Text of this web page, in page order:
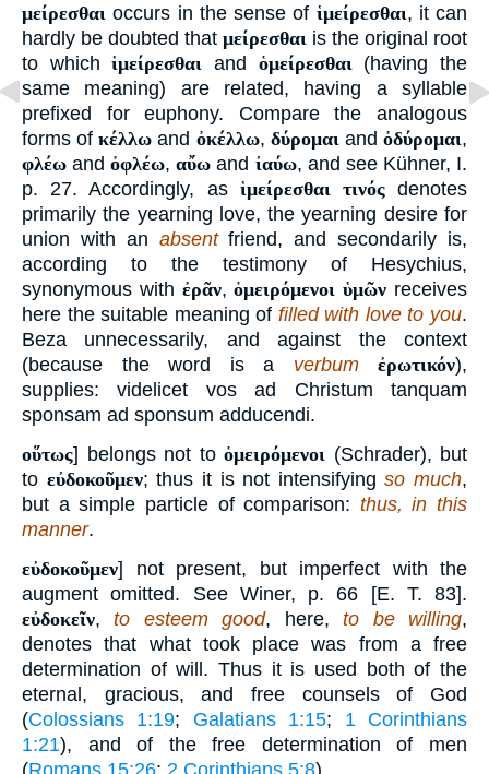
μείρεσθαι occurs in the sense of ἱμείρεσθαι, it can
hardly be doubted that μείρεσθαι is the original root
to whichἱμείρεσθαι and ὁμείρεσθαι (having the
same meaning) are related, having a syllable
prefixed for euphony. Compare the analogous
forms ofκέλλω and ὀκέλλω, δύρομαι andὀδύρομαι,
φλέω andὀφλέω,αὔω and ἰαύω, and see Kühner, I.
p. 27. Accordingly, as ἱμείρεσθαι τινόςdenotes
primarily the yearning love, the yearning desire for
union with an absentfriend, and secondarily is,
according to the testimony of Hesychius,
synonymous with ἐρᾶν,ὁμειρόμενοι ὑμῶν receives
here the suitable meaning of filled with love to you.
Beza unnecessarily, and against the context
(because the word is a verbum ἐρωτικόν),
supplies: videlicet vos ad Christum tanquam
sponsam ad sponsum adducendi.
οὕτως] belongs not to ὁμειρόμενοι (Schrader), but
to εὐδοκοῦμεν; thus it is not intensifyingso much,
but a simple particle of comparison: thus, in this
manner.
εὐδοκοῦμεν] not present, but imperfect with the
augment omitted. See Winer, p. 66 [E. T. 83].
εὐδοκεῖν,to esteem good, here,to be willing,
denotes that what took place was from a free
determination of will. Thus it is used both of the
eternal, gracious, and free counsels of God
(Colossians 1:19; Galatians 1:15; 1 Corinthians
1:21), and of the free determination of men
(Romans 15:26; 2 Corinthians 5:8).